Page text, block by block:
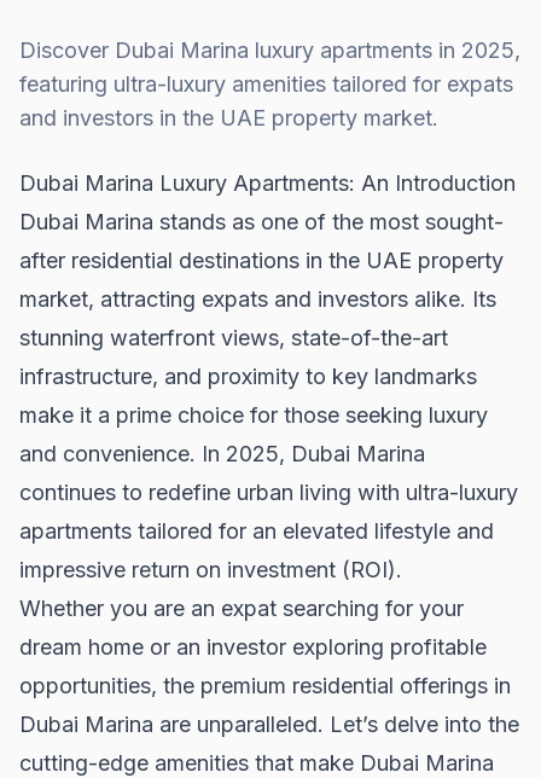
Discover Dubai Marina luxury apartments in 2025,
featuring ultra-luxury amenities tailored for expats
and investors in the UAE property market.
Dubai Marina Luxury Apartments: An Introduction
Dubai Marina stands as one of the most sought-
after residential destinations in the UAE property
market, attracting expats and investors alike. Its
stunning waterfront views, state-of-the-art
infrastructure, and proximity to key landmarks
make it a prime choice for those seeking luxury
and convenience. In 2025, Dubai Marina
continues to redefine urban living with ultra-luxury
apartments tailored for an elevated lifestyle and
impressive return on investment (ROI).
Whether you are an expat searching for your
dream home or an investor exploring profitable
opportunities, the premium residential offerings in
Dubai Marina are unparalleled. Let’s delve into the
cutting-edge amenities that make Dubai Marina